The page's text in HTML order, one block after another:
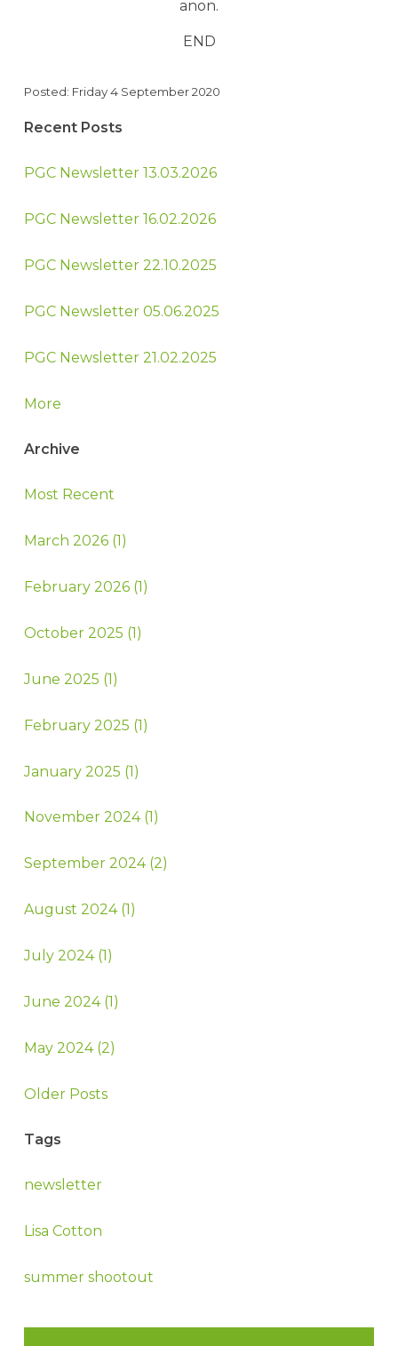
anon.
END
Posted: Friday 4 September 2020
Recent Posts
PGC Newsletter 13.03.2026
PGC Newsletter 16.02.2026
PGC Newsletter 22.10.2025
PGC Newsletter 05.06.2025
PGC Newsletter 21.02.2025
More
Archive
Most Recent
March 2026 (1)
February 2026 (1)
October 2025 (1)
June 2025 (1)
February 2025 (1)
January 2025 (1)
November 2024 (1)
September 2024 (2)
August 2024 (1)
July 2024 (1)
June 2024 (1)
May 2024 (2)
Older Posts
Tags
newsletter
Lisa Cotton
summer shootout